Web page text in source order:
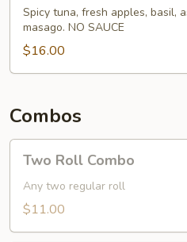
Spicy tuna, fresh apples, basil,
masago. NO SAUCE
$16.00
Combos
Roll
Combo
Two Roll Combo
Any two regular roll
$11.00